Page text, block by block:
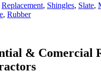
Replacement, Shingles, Slate,
, Rubber
& Comercial